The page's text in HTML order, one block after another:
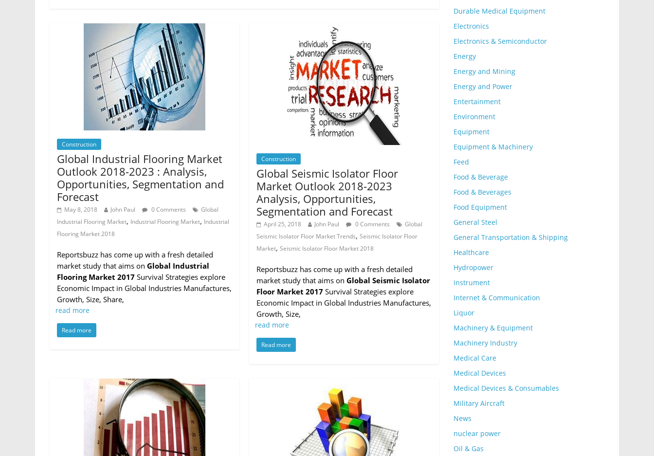
Construction
Global Industrial Flooring Market
Outlook 2018-2023 : Analysis,
Opportunities, Segmentation and
Forecast
May 8, 2018 John Paul 0 Comments
Global
Industrial Flooring Market, Industrial Flooring Market, Industrial
Flooring Market 2018
Reportsbuzz has come up with a fresh detailed
market study that aims on Global Industrial
Flooring Market 2017 Survival Strategies explore
Economic Impact in Global Industries Manufactures,
Growth, Size, Share,
read more
Read more
Construction
Global Seismic Isolator Floor
Market Outlook 2018-2023
Analysis, Opportunities,
Segmentation and Forecast
April 25, 2018 John Paul 0 Comments
Global
Seismic Isolator Floor Market Trends,Seismic Isolator Floor
Market,Seismic Isolator Floor Market 2018
Reportsbuzz has come up with a fresh detailed
market study that aims onGlobal Seismic Isolator
Floor Market 2017 Survival Strategies explore
Economic Impact in Global Industries Manufactures,
Growth, Size,
read more
Read more
Durable Medical Equipment
Electronics
Electronics & Semiconductor
Energy
Energy and Mining
Energy and Power
Entertainment
Environment
Equipment
Equipment & Machinery
Feed
Food & Beverage
Food & Beverages
Food Equipment
General Steel
General Transportation & Shipping
Healthcare
Hydropower
Instrument
Internet & Communication
Liquor
Machinery & Equipment
Machinery Industry
Medical Care
Medical Devices
Medical Devices & Consumables
Military Aircraft
News
nuclear power
Oil & Gas